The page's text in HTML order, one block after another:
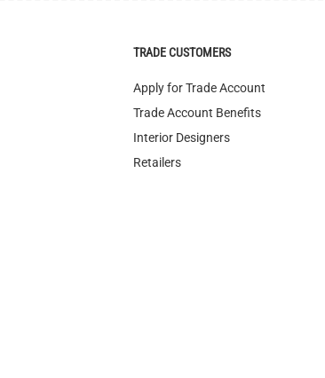
TRADE CUSTOMERS
Apply for Trade Account
Trade Account Benefits
Interior Designers
Retailers